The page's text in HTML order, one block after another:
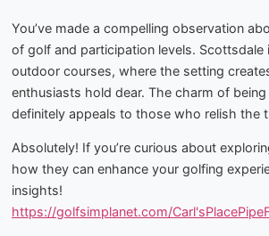
You’ve made a compelling observation
of golf and participation levels.
outdoor courses, where the setting
enthusiasts hold dear. The charm of
definitely appeals to those who relish the
Absolutely! If you’re curious about
how they can enhance your golfing
insights!
https://golfsimplanet.com/